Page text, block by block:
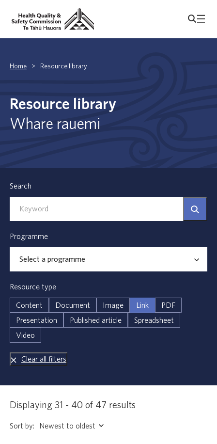
Home > Resource library
Resource library
Whare rauemi
Search
Programme
Resource type
Content Document Image Link
PDF
Presentation
Published article
Spreadsheet
Video
Clear all filters
Displaying 31 - 40 of 47 results
Sort by: